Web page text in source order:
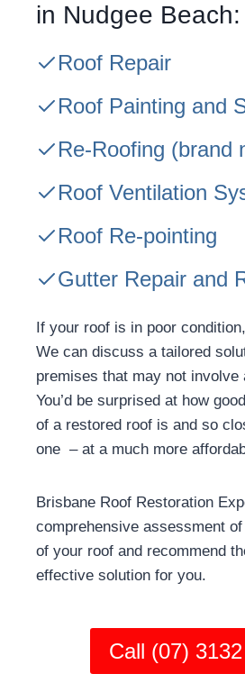
in Nudgee Beach:
Roof Repair
Roof Painting and
Re-Roofing (brand
Roof Ventilation
Roof Re-pointing
Gutter Repair and
If your roof is in poor
We can discuss a tailored
premises that may not involve
You’d be surprised at how
of a restored roof is and so
one – at a much more
Brisbane Roof Restoration
comprehensive assessment
of your roof and recommend
effective solution for you.
Call (07)